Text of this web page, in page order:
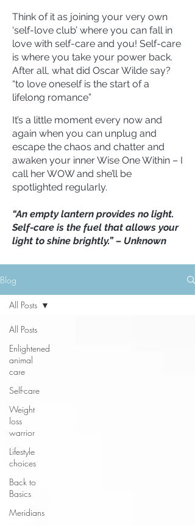
Think of it as joining your very own
‘self-love club’ where you can fall in
love with self-care and you! Self-care
is where you take your power back.
After all, what did Oscar Wilde say?
“to love oneself is the start of a
lifelong romance”
It’s a little moment every now and
again when you can unplug and
escape the chaos and chatter and
awaken your inner Wise One Within – I
call her WOW and she’ll be
spotlighted regularly.
“An empty lantern provides no light.
Self-care is the fuel that allows your
light to shine brightly.” – Unknown
Blog
All Posts
Enlightened
animal
care
Self-care
Weight
loss
warrior
Lifestyle
choices
Back to
Basics
Meridians
All Posts